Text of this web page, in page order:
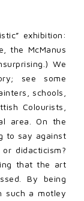
exhibition:
the McManus
We
see some
schools,
Colourists,
area. On the
to say against
didacticism?
that the art
By being
such a motley